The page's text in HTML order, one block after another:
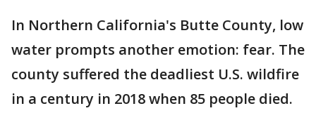
In Northern California's Butte County, low
water prompts another emotion: fear. The
county suffered the deadliest U.S. wildfire
in a century in 2018 when 85 people died.